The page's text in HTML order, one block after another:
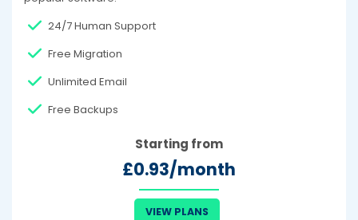
Starting from
£0.93/month
24/7 Human Support
Free Migration
Unlimited Email
Free Backups
VIEW PLANS